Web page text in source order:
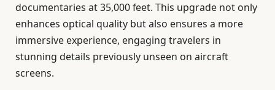
documentaries at 35,000 feet. This upgrade not only
enhances optical quality but also ensures a more
immersive experience, engaging travelers in
stunning details previously unseen on aircraft
screens.